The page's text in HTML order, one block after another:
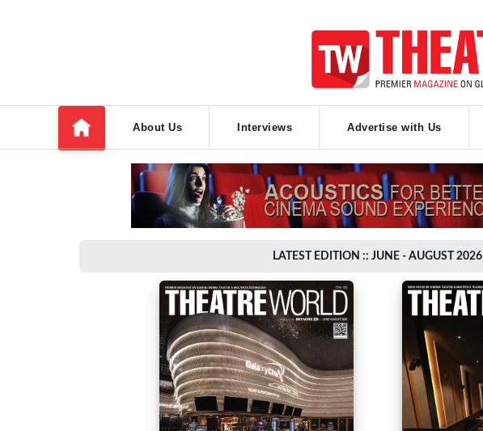
About Us Interviews Advertise with Us
LATEST EDITION :: JUNE - AUGUST 2026